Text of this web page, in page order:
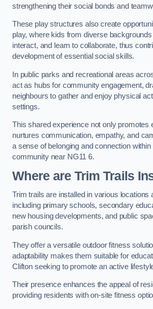
strengthening their social bonds and
These play structures also create
play, where kids from diverse
interact, and learn to collaborate, thus
development of essential social skills.
In public parks and recreational areas
act as hubs for community engagement,
neighbours to gather and enjoy physical
settings.
This shared experience not only promotes
nurtures communication, empathy, and
a sense of belonging and connection within
community near NG11 6.
Where are Trim Trails
Trim trails are installed in various locations
including primary schools, secondary
new housing developments, and public
parish councils.
They offer a versatile outdoor fitness
adaptability makes them suitable for
Clifton seeking to promote an active
Their presence enhances the appeal of
providing residents with on-site fitness